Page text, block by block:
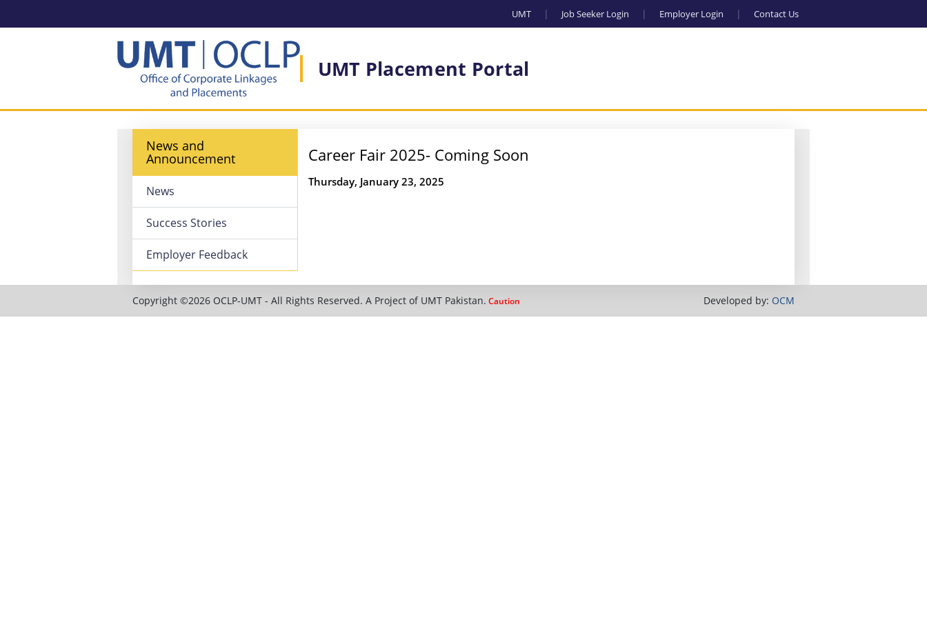
UMT Job Seeker Login Employer Login Contact Us
UMT Placement Portal
News and
Announcement
News
Success Stories
Employer Feedback
Career Fair 2025- Coming Soon
Thursday, January 23, 2025
Copyright ©2026 OCLP-UMT - All Rights Reserved. A Project of UMT Pakistan. Caution Developed by: OCM